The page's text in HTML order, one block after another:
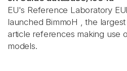
EU's Reference Laboratory
launched BimmoH , the
article references making use
models.